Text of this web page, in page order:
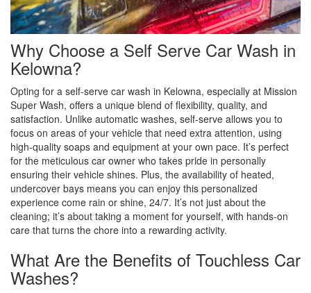
Why Choose a Self Serve Car Wash in
Kelowna?
Opting for a self-serve car wash in Kelowna, especially at Mission
Super Wash, offers a unique blend of flexibility, quality, and
satisfaction. Unlike automatic washes, self-serve allows you to
focus on areas of your vehicle that need extra attention, using
high-quality soaps and equipment at your own pace. It’s perfect
for the meticulous car owner who takes pride in personally
ensuring their vehicle shines. Plus, the availability of heated,
undercover bays means you can enjoy this personalized
experience come rain or shine, 24/7. It’s not just about the
cleaning; it’s about taking a moment for yourself, with hands-on
care that turns the chore into a rewarding activity.
What Are the Benefits of Touchless Car
Washes?